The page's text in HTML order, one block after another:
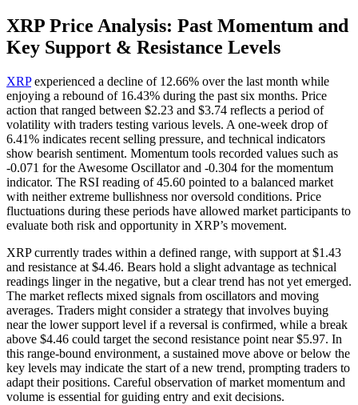
XRP Price Analysis: Past Momentum and
Key Support & Resistance Levels
XRPexperienced a decline of 12.66% over the last month while
enjoying a rebound of 16.43% during the past six months. Price
action that ranged between $2.23 and $3.74 reflects a period of
volatility with traders testing various levels. A one-week drop of
6.41% indicates recent selling pressure, and technical indicators
show bearish sentiment. Momentum tools recorded values such as
-0.071 for the Awesome Oscillator and -0.304 for the momentum
indicator. The RSI reading of 45.60 pointed to a balanced market
with neither extreme bullishness nor oversold conditions. Price
fluctuations during these periods have allowed market participants to
evaluate both risk and opportunity in XRP’s movement.
XRP currently trades within a defined range, with support at $1.43
and resistance at $4.46. Bears hold a slight advantage as technical
readings linger in the negative, but a clear trend has not yet emerged.
The market reflects mixed signals from oscillators and moving
averages. Traders might consider a strategy that involves buying
near the lower support level if a reversal is confirmed, while a break
above $4.46 could target the second resistance point near $5.97. In
this range-bound environment, a sustained move above or below the
key levels may indicate the start of a new trend, prompting traders to
adapt their positions. Careful observation of market momentum and
volume is essential for guiding entry and exit decisions.